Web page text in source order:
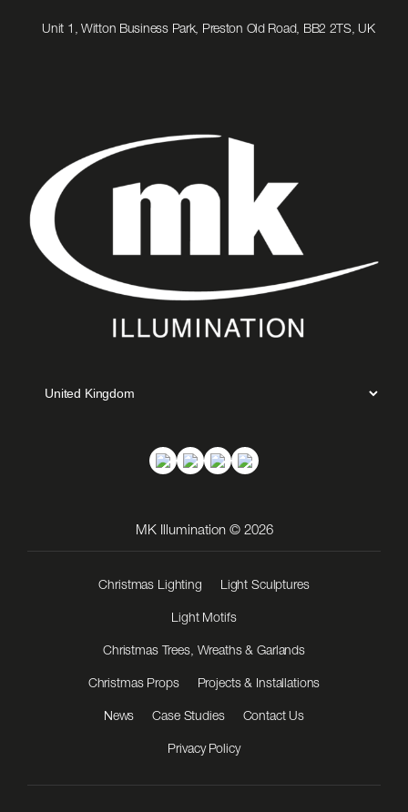
Email
us
Unit 1, Witton Business Park, Preston Old Road, BB2 2TS, UK
Christmas Lighting Light Sculptures
Light Motifs
Christmas Trees, Wreaths & Garlands
Christmas Props Projects & Installations
News Case Studies Contact Us
Privacy Policy
MK Illumination © 2026